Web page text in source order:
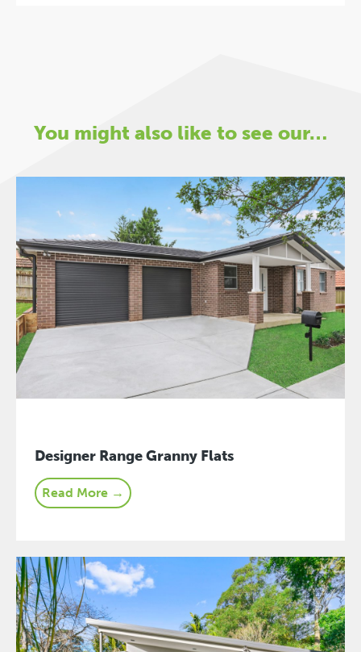
You might also like to see our…
Designer Range Granny Flats
Read More →